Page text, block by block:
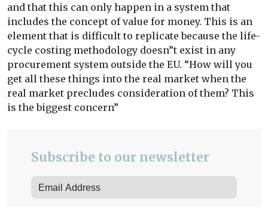
and that this can only happen in a system that
includes the concept of value for money. This is an
element that is difficult to replicate because the life-
cycle costing methodology doesn”t exist in any
procurement system outside the EU. “How will you
get all these things into the real market when the
real market precludes consideration of them? This
is the biggest concern”
Subscribe to our newsletter